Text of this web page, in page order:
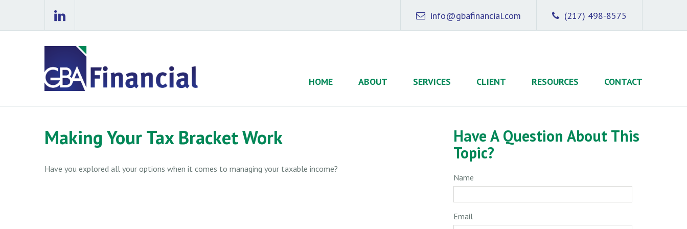
(217) 498-8575
info@gbafinancial.com
HOME ABOUT SERVICES CLIENT RESOURCES CONTACT
Making Your Tax Bracket Work
Have you explored all your options when it comes to managing your taxable income?
Have A Question About This
Topic?
Name
Email